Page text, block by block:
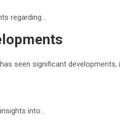
regarding…
seen significant developments,
into…